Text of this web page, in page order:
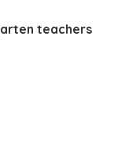
teachers